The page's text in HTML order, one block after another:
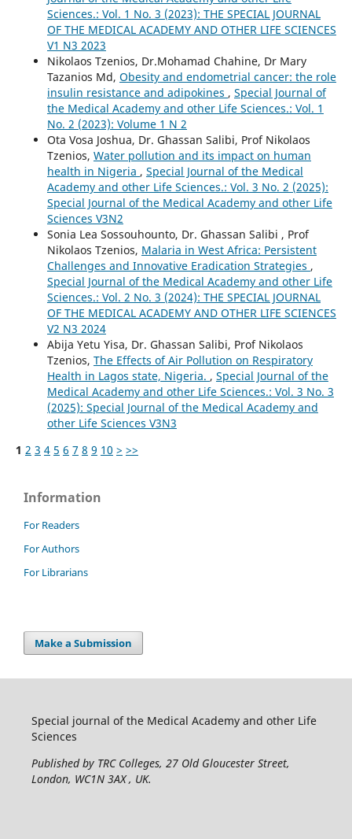
Sciences.: Vol. 1 No. 3 (2023): THE SPECIAL JOURNAL
OF THE MEDICAL ACADEMY AND OTHER LIFE SCIENCES
V1 N3 2023
Nikolaos Tzenios, Dr.Mohamad Chahine, Dr Mary
Tazanios Md, Obesity and endometrial cancer: the role
insulin resistance and adipokines , Special Journal of
the Medical Academy and other Life Sciences.: Vol. 1
No. 2 (2023): Volume 1 N 2
Ota Vosa Joshua, Dr. Ghassan Salibi, Prof Nikolaos
Tzenios, Water pollution and its impact on human
health in Nigeria , Special Journal of the Medical
Academy and other Life Sciences.: Vol. 3 No. 2 (2025):
Special Journal of the Medical Academy and other Life
Sciences V3N2
Sonia Lea Sossouhounto, Dr. Ghassan Salibi , Prof
Nikolaos Tzenios, Malaria in West Africa: Persistent
Challenges and Innovative Eradication Strategies ,
Special Journal of the Medical Academy and other Life
Sciences.: Vol. 2 No. 3 (2024): THE SPECIAL JOURNAL
OF THE MEDICAL ACADEMY AND OTHER LIFE SCIENCES
V2 N3 2024
Abija Yetu Yisa, Dr. Ghassan Salibi, Prof Nikolaos
Tzenios, The Effects of Air Pollution on Respiratory
Health in Lagos state, Nigeria. , Special Journal of the
Medical Academy and other Life Sciences.: Vol. 3 No. 3
(2025): Special Journal of the Medical Academy and
other Life Sciences V3N3
1 2 3 4 5 6 7 8 9 10 > >>
Information
For Readers
For Authors
For Librarians
Make a Submission
Special journal of the Medical Academy and other Life
Sciences
Published by TRC Colleges, 27 Old Gloucester Street,
London, WC1N 3AX , UK.